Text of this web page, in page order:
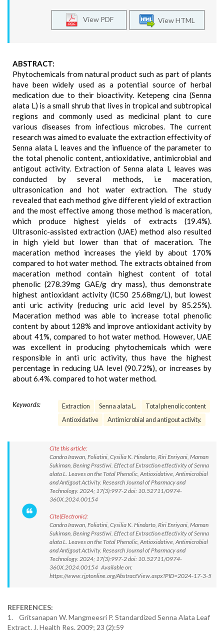
View HTML
View PDF
ABSTRACT:
Phytochemicals from natural product such as part of plants
have been widely used as a potential source of herbal
medication due to their bioactivity. Ketepeng cina (Senna
alata L) is a small shrub that lives in tropical and subtropical
regions and commonly used as medicinal plant to cure
various diseases from infectious microbes. The current
research was aimed to evaluate the extraction effectivity of
Senna alata L leaves and the influence of the parameter to
the total phenolic content, antioxidative, antimicrobial and
antigout activity. Extraction of Senna alata L leaves was
conducted by several methods, i.e maceration,
ultrasonication and hot water extraction. The study
revealed that each method give different yield of extraction
and the most effective among those method is maceration,
which produce highest yields of extracts (19.4%).
Ultrasonic-assisted extraction (UAE) method also resulted
in high yield but lower than that of maceration. The
maceration method increases the yield by about 170%
compared to hot water method. The extracts obtained from
maceration method contain highest content of total
phenolic (278.39mg GAE/g dry mass), thus demonstrate
highest antioxidant activity (IC50 25.68mg/L), but lowest
anti uric activity (reducing uric acid level by 85.25%).
Maceration method was able to increase total phenolic
content by about 128% and improve antioxidant activity by
about 41%, compared to hot water method. However, UAE
was excellent in producing phytochemicals which were
responsible in anti uric activity, thus have the highest
percentage in reducing UA level (90.72%), or increases by
about 6.4%. compared to hot water method.
Keywords: Extraction Senna alata L.
Total phenolic content
Antioxidative
Antimicrobial and antigout activity.
Cite this article:
Candra Irawan, Foliatini, Cysilia K. Hindarto, Riri Enriyani, Maman
Sukiman, Bening Prastiwi. Effect of Extraction effectivity of Senna
alata L. Leaves on the Total Phenolic, Antioxidative, Antimicrobial
and Antigoat Activity. Research Journal of Pharmacy and
Technology. 2024; 17(3):997-2 doi: 10.52711/0974-
360X.2024.00154
Cite(Electronic):
Candra Irawan, Foliatini, Cysilia K. Hindarto, Riri Enriyani, Maman
Sukiman, Bening Prastiwi. Effect of Extraction effectivity of Senna
alata L. Leaves on the Total Phenolic, Antioxidative, Antimicrobial
and Antigoat Activity. Research Journal of Pharmacy and
Technology. 2024; 17(3):997-2 doi: 10.52711/0974-
360X.2024.00154 Available on:
https://www.rjptonline.org/AbstractView.aspx?PID=2024-17-3-5
REFERENCES:
1. Gritsanapan W. Mangmeesri P. Standardized Senna Alata Leaf
Extract. J. Health Res. 2009; 23 (2):59